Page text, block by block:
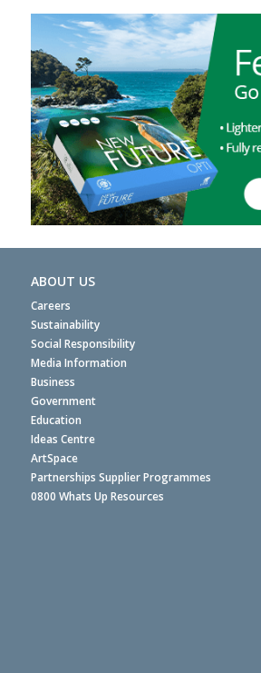
ABOUT US
Careers
Sustainability
Social Responsibility
Media Information
Business
Government
Education
Ideas Centre
ArtSpace
Partnerships Supplier Programmes
0800 Whats Up Resources